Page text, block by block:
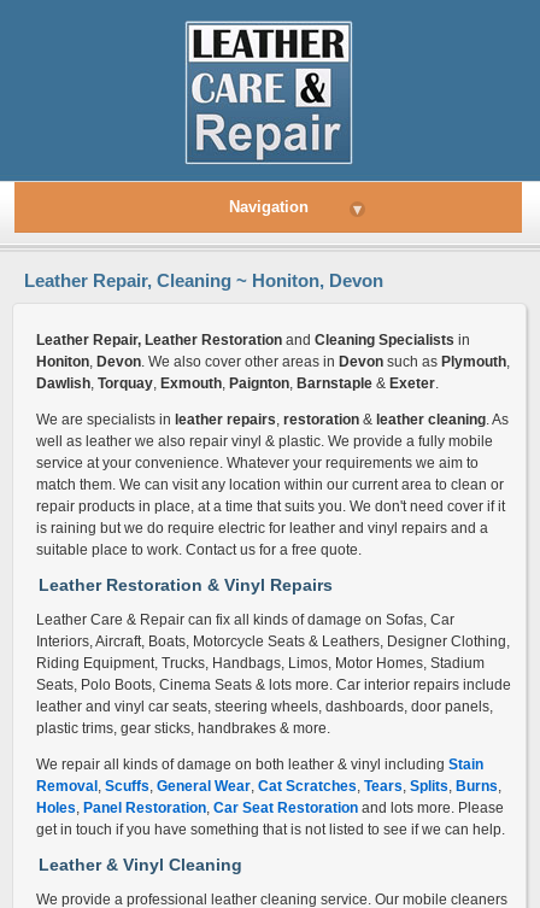
Navigation ▾
Leather Repair, Cleaning ~ Honiton, Devon
Leather Repair, Leather Restoration and Cleaning Specialists in
Honiton, Devon. We also cover other areas in Devon such as Plymouth,
Dawlish, Torquay, Exmouth, Paignton, Barnstaple & Exeter.
We are specialists in leather repairs, restoration & leather cleaning. As
well as leather we also repair vinyl & plastic. We provide a fully mobile
service at your convenience. Whatever your requirements we aim to
match them. We can visit any location within our current area to clean or
repair products in place, at a time that suits you. We don't need cover if it
is raining but we do require electric for leather and vinyl repairs and a
suitable place to work. Contact us for a free quote.
Leather Restoration & Vinyl Repairs
Leather Care & Repair can fix all kinds of damage on Sofas, Car
Interiors, Aircraft, Boats, Motorcycle Seats & Leathers, Designer Clothing,
Riding Equipment, Trucks, Handbags, Limos, Motor Homes, Stadium
Seats, Polo Boots, Cinema Seats & lots more. Car interior repairs include
leather and vinyl car seats, steering wheels, dashboards, door panels,
plastic trims, gear sticks, handbrakes & more.
We repair all kinds of damage on both leather & vinyl including Stain
Removal , Scuffs, General Wear, Cat Scratches, Tears, Splits, Burns,
Holes, Panel Restoration, Car Seat Restoration and lots more. Please
get in touch if you have something that is not listed to see if we can help.
Leather & Vinyl Cleaning
We provide a professional leather cleaning service. Our mobile cleaners